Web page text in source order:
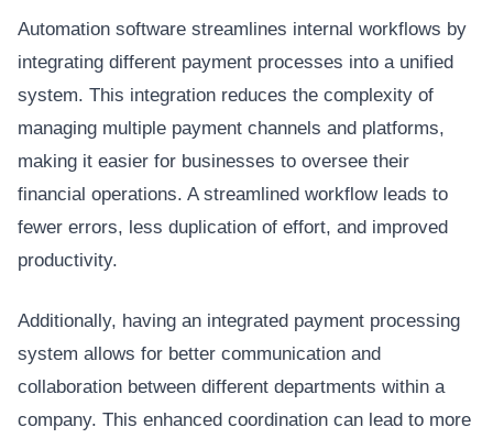
Automation software streamlines internal workflows by
integrating different payment processes into a unified
system. This integration reduces the complexity of
managing multiple payment channels and platforms,
making it easier for businesses to oversee their
financial operations. A streamlined workflow leads to
fewer errors, less duplication of effort, and improved
productivity.
Additionally, having an integrated payment processing
system allows for better communication and
collaboration between different departments within a
company. This enhanced coordination can lead to more